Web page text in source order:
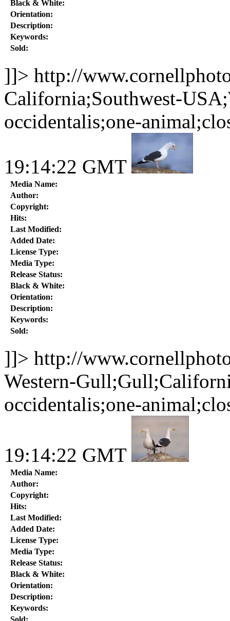
Black & White:
Orientation:
Description:
Keywords:
Sold:
]]> http://
California;Southwest-
occidentalis;one-
19:14:22 GMT
Media Name:
Author:
Copyright:
Hits:
Last Modified:
Added Date:
License Type:
Media Type:
Release Status:
Black & White:
Orientation:
Description:
Keywords:
Sold:
]]> http://
Western-
occidentalis;one-
19:14:22 GMT
Media Name:
Author:
Copyright:
Hits:
Last Modified:
Added Date:
License Type:
Media Type:
Release Status:
Black & White:
Orientation:
Description:
Keywords:
Sold: